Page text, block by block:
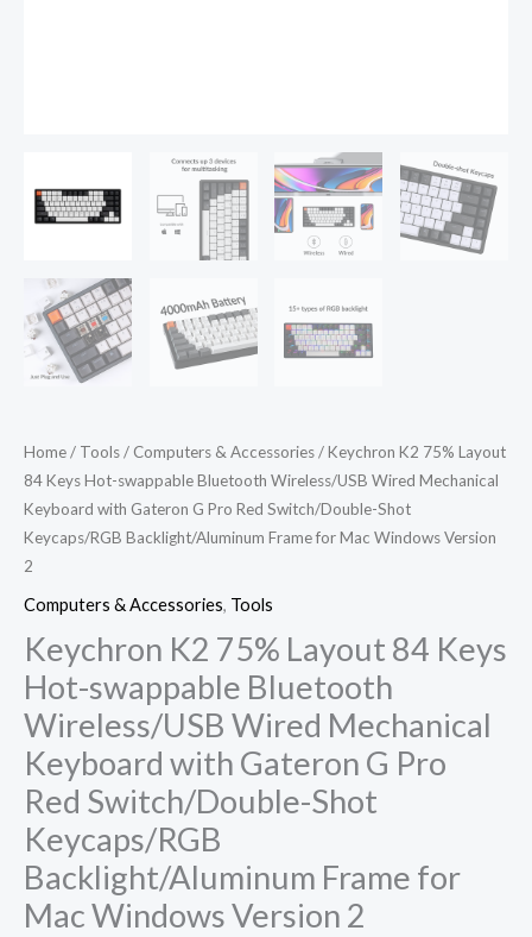
Home/ Tools/ Computers & Accessories/ Keychron K2 75% Layout
84 Keys Hot-swappable Bluetooth Wireless/USB Wired Mechanical
Keyboard with Gateron G Pro Red Switch/Double-Shot
Keycaps/RGB Backlight/Aluminum Frame for Mac Windows Version
2
Computers & Accessories, Tools
Keychron K2 75% Layout 84 Keys
Hot-swappable Bluetooth
Wireless/USB Wired Mechanical
Keyboard with Gateron G Pro
Red Switch/Double-Shot
Keycaps/RGB
Backlight/Aluminum Frame for
Mac Windows Version 2
Red
Shot
Keycaps/RGB
Backlight/Aluminum
Frame
Version
2
quantity